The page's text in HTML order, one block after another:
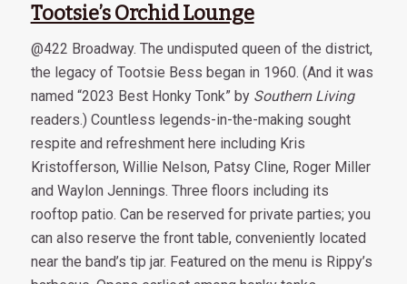
Tootsie’s Orchid Lounge
@422 Broadway. The undisputed queen of the district,
the legacy of Tootsie Bess began in 1960. (And it was
named “2023 Best Honky Tonk” by Southern Living
readers.) Countless legends-in-the-making sought
respite and refreshment here including Kris
Kristofferson, Willie Nelson, Patsy Cline, Roger Miller
and Waylon Jennings. Three floors including its
rooftop patio. Can be reserved for private parties; you
can also reserve the front table, conveniently located
near the band’s tip jar. Featured on the menu is Rippy’s